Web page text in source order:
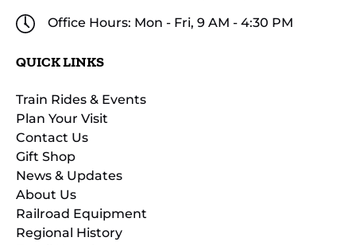
Office Hours: Mon - Fri, 9 AM - 4:30 PM
QUICK LINKS
Train Rides & Events
Plan Your Visit
Contact Us
Gift Shop
News & Updates
About Us
Railroad Equipment
Regional History